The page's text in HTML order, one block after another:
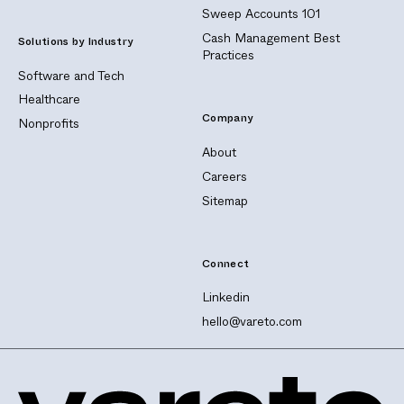
Solutions by Industry
Software and Tech
Healthcare
Nonprofits
Sweep Accounts 101
Cash Management Best
Practices
Company
About
Careers
Sitemap
Connect
Linkedin
hello@vareto.com